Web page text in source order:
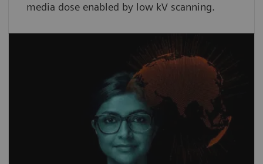
media dose enabled by low kV scanning.